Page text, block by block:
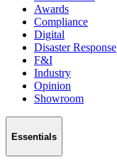
Awards
Compliance
Digital
Disaster Response
F&I
Industry
Opinion
Showroom
Essentials